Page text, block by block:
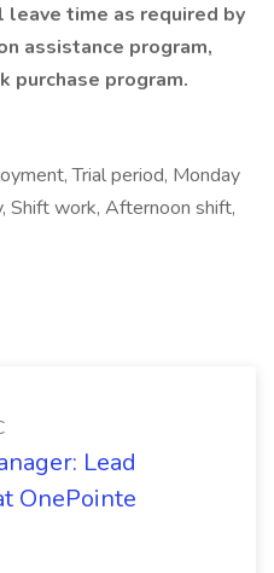
leave time as required by
assistance program,
purchase program.
Trial period, Monday
Shift work, Afternoon shift,
Lead
OnePointe